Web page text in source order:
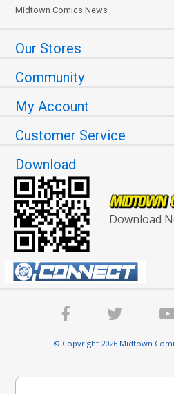
Midtown Comics News
Our Stores
Community
My Account
Customer Service
Download
Download
© Copyright 2026 Midtown